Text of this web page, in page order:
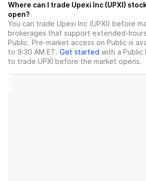
Where can I trade Upexi Inc (UPXI) stock before market
open?
You can trade Upexi Inc (UPXI) before
brokerages that support extended-
Public. Pre-market access on Public is
to 9:30 AM ET. Get started with a
to trade UPXI before the market opens.